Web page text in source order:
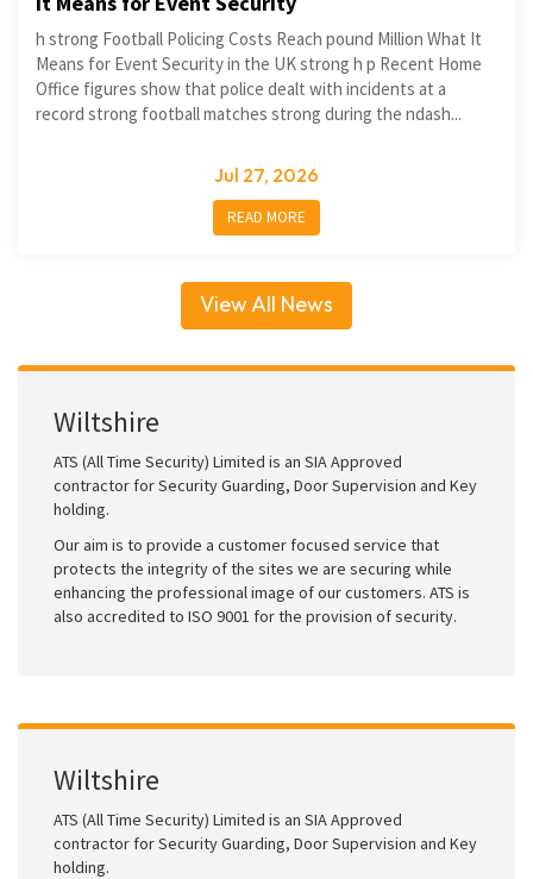
h strong Football Policing Costs Reach pound Million What It
Means for Event Security in the UK strong h p Recent Home
Office figures show that police dealt with incidents at a
record strong football matches strong during the ndash...
Jul 27, 2026
READ MORE
View All News
Wiltshire
ATS (All Time Security) Limited is an SIA Approved
contractor for Security Guarding, Door Supervision and Key
holding.
Our aim is to provide a customer focused service that
protects the integrity of the sites we are securing while
enhancing the professional image of our customers. ATS is
also accredited to ISO 9001 for the provision of security.
Wiltshire
ATS (All Time Security) Limited is an SIA Approved
contractor for Security Guarding, Door Supervision and Key
holding.